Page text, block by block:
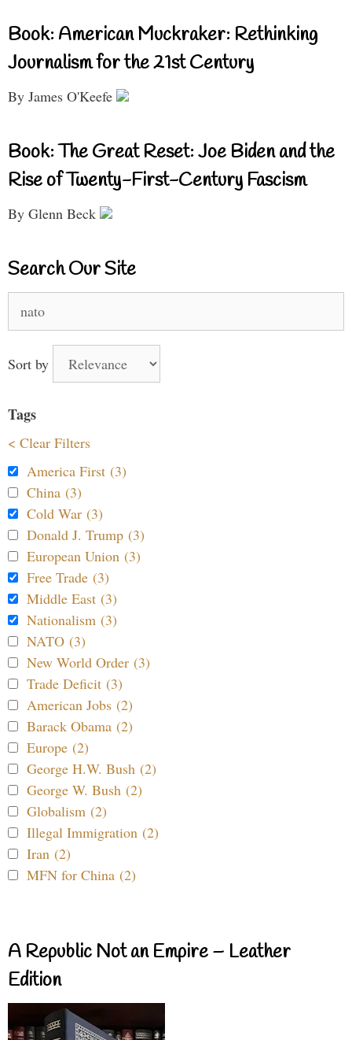
Book: American Muckraker: Rethinking
Journalism for the 21st Century
By James O'Keefe
Book: The Great Reset: Joe Biden and the
Rise of Twenty-First-Century Fascism
By Glenn Beck
Search Our Site
for:
Sort by
Tags
< Clear Filters
America First (3)
China (3)
Cold War (3)
Donald J. Trump (3)
European Union (3)
Free Trade (3)
Middle East (3)
Nationalism (3)
NATO (3)
New World Order (3)
Trade Deficit (3)
American Jobs (2)
Barack Obama (2)
Europe (2)
George H.W. Bush (2)
George W. Bush (2)
Globalism (2)
Illegal Immigration (2)
Iran (2)
MFN for China (2)
A Republic Not an Empire – Leather
Edition